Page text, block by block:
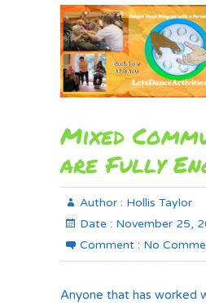
Mixed
are Fully
Author : Hollis Taylor
Date : November 25,
Comment : No
Anyone that has worked